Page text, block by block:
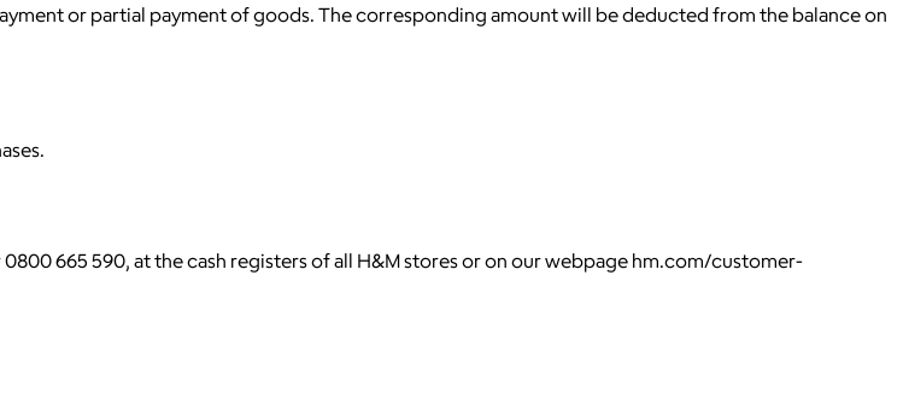
or partial payment of goods. The corresponding amount will be deducted from the balance on
665 590, at the cash registers of all H&M stores or on our webpage hm.com/customer-